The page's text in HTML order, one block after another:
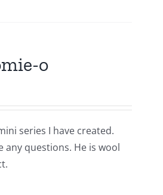
o
series I have created.
any questions. He is wool